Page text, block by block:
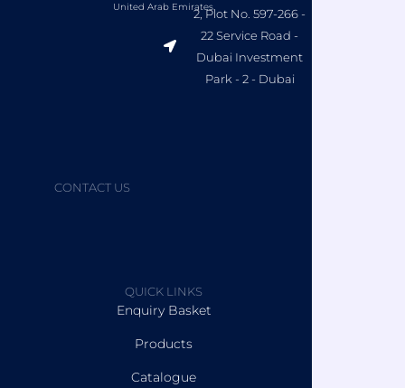
United Arab Emirates.
CONTACT US
2, Plot No. 597-266 -
22 Service Road -
Dubai Investment
Park - 2 - Dubai
QUICK LINKS
Enquiry Basket
Products
Catalogue